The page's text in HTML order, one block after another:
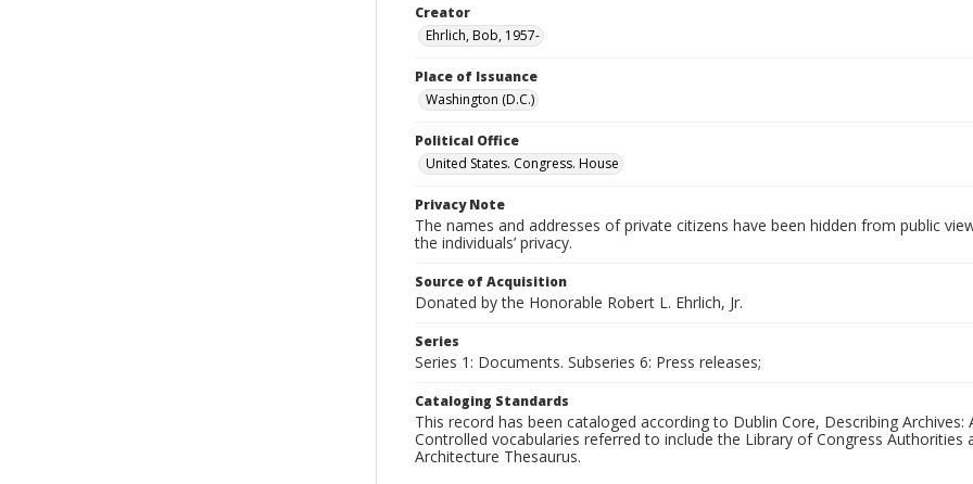
Creator
Ehrlich, Bob, 1957-
Place of Issuance
Washington (D.C.)
Political Office
United States. Congress. House
Privacy Note
The names and addresses of private citizens have been hidden from public
the individuals’ privacy.
Source of Acquisition
Donated by the Honorable Robert L. Ehrlich, Jr.
Series
Series 1: Documents. Subseries 6: Press releases;
Cataloging Standards
This record has been cataloged according to Dublin Core, Describing
Controlled vocabularies referred to include the Library of Congress Authorities
Architecture Thesaurus.